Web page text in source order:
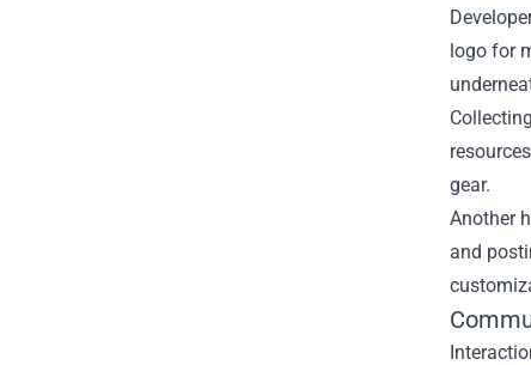
logo for
gear.
Another
and